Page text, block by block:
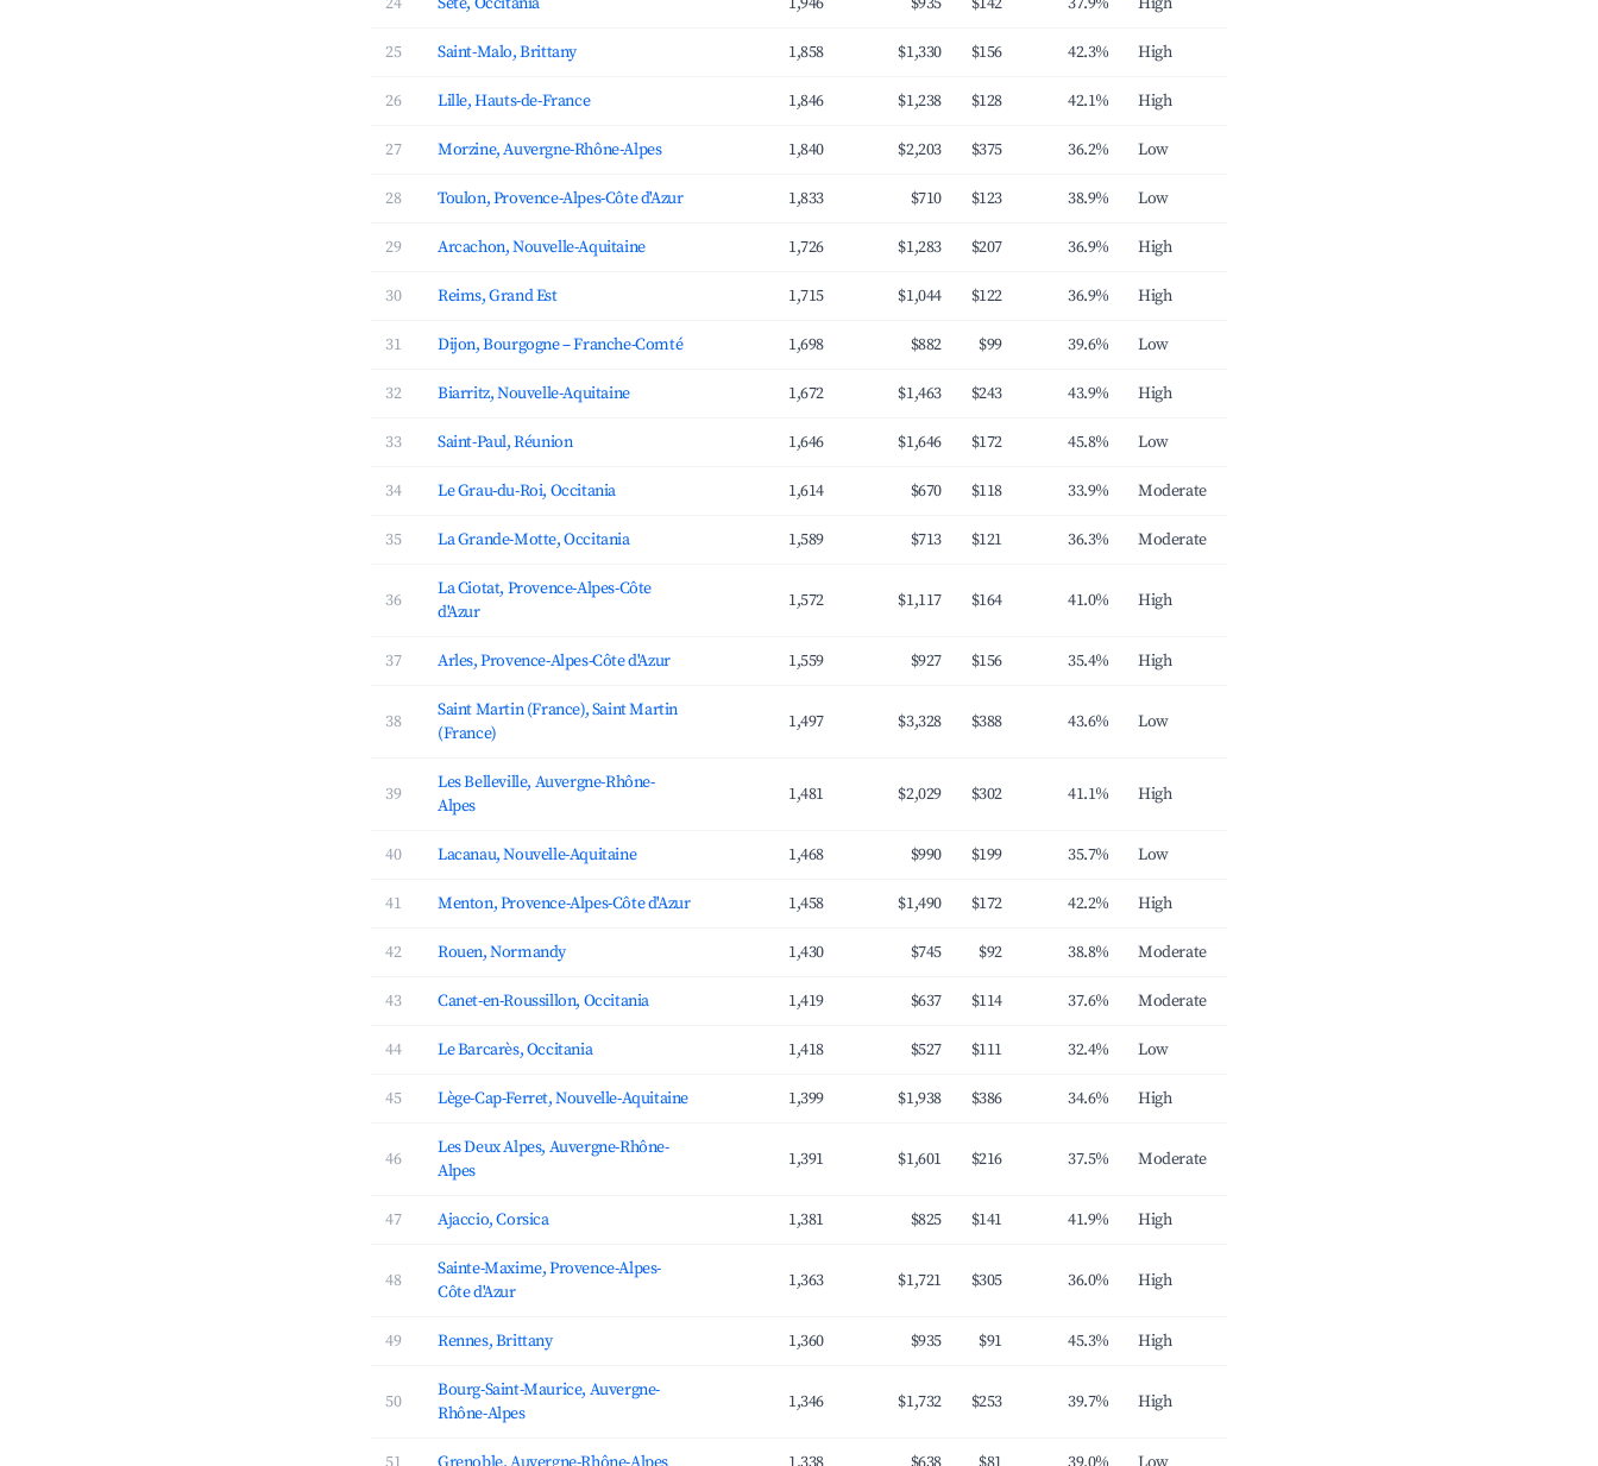
25 Saint-Malo, Brittany 1,858 $1,330 $156 42.3% High
26 Lille, Hauts-de-France 1,846 $1,238 $128 42.1% High
27 Morzine, Auvergne-Rhône-Alpes 1,840 $2,203 $375 36.2% Low
28 Toulon, Provence-Alpes-Côte d'Azur 1,833 $710 $123 38.9% Low
29 Arcachon, Nouvelle-Aquitaine 1,726 $1,283 $207 36.9% High
30 Reims, Grand Est 1,715 $1,044 $122 36.9% High
31 Dijon, Bourgogne – Franche-Comté 1,698 $882 $99 39.6% Low
32 Biarritz, Nouvelle-Aquitaine 1,672 $1,463 $243 43.9% High
33 Saint-Paul, Réunion 1,646 $1,646 $172 45.8% Low
34 Le Grau-du-Roi, Occitania 1,614 $670 $118 33.9% Moderate
35 La Grande-Motte, Occitania 1,589 $713 $121 36.3% Moderate
36
La Ciotat, Provence-Alpes-Côte
d'Azur
1,572 $1,117 $164 41.0% High
37 Arles, Provence-Alpes-Côte d'Azur 1,559 $927 $156 35.4% High
38
Saint Martin (France), Saint Martin
(France)
1,497 $3,328 $388 43.6% Low
39
Les Belleville, Auvergne-Rhône-
Alpes
1,481 $2,029 $302 41.1% High
40 Lacanau, Nouvelle-Aquitaine 1,468 $990 $199 35.7% Low
41 Menton, Provence-Alpes-Côte d'Azur 1,458 $1,490 $172 42.2% High
42 Rouen, Normandy 1,430 $745 $92 38.8% Moderate
43 Canet-en-Roussillon, Occitania 1,419 $637 $114 37.6% Moderate
44 Le Barcarès, Occitania 1,418 $527 $111 32.4% Low
45 Lège-Cap-Ferret, Nouvelle-Aquitaine 1,399 $1,938 $386 34.6% High
46
Les Deux Alpes, Auvergne-Rhône-
Alpes
1,391 $1,601 $216 37.5% Moderate
47 Ajaccio, Corsica 1,381 $825 $141 41.9% High
48
Sainte-Maxime, Provence-Alpes-
Côte d'Azur
1,363 $1,721 $305 36.0% High
49 Rennes, Brittany 1,360 $935 $91 45.3% High
50
Bourg-Saint-Maurice, Auvergne-
Rhône-Alpes
1,346 $1,732 $253 39.7% High